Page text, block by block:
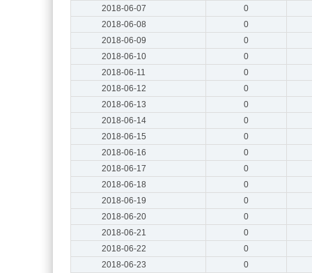
2018-06-07
0
2018-06-08
0
2018-06-09
0
2018-06-10
0
2018-06-11
0
2018-06-12
0
2018-06-13
0
2018-06-14
0
2018-06-15
0
2018-06-16
0
2018-06-17
0
2018-06-18
0
2018-06-19
0
2018-06-20
0
2018-06-21
0
2018-06-22
0
2018-06-23
0